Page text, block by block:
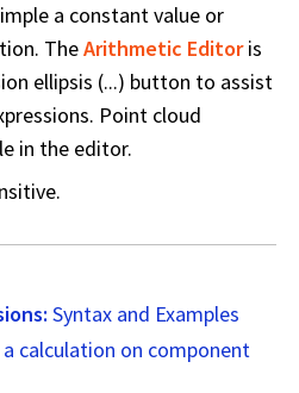
a constant value or
TheArithmetic Editoris
ellipsis (...) button to assist
Point cloud
in the editor.
Syntax and Examples
calculation on component